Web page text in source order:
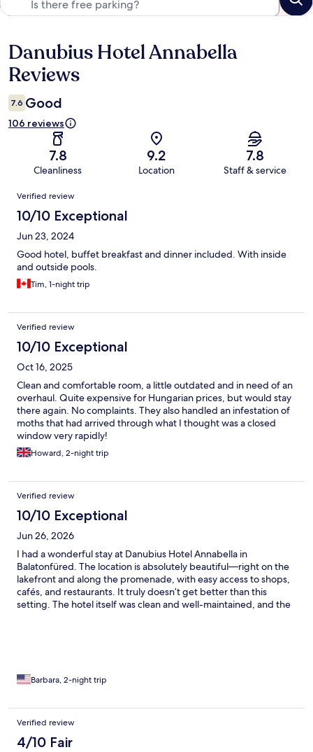
Reviews
Danubius Hotel Annabella
Reviews
7.6 Good
106 reviews
7.8
Cleanliness
9.2
Location
7.8
Staff & service
Reviews
Verified review
10/10 Exceptional
Jun 23, 2024
Good hotel, buffet breakfast and dinner included. With inside
and outside pools.
Tim, 1-night trip
Verified review
10/10 Exceptional
Oct 16, 2025
Clean and comfortable room, a little outdated and in need of an
overhaul. Quite expensive for Hungarian prices, but would stay
there again. No complaints. They also handled an infestation of
moths that had arrived through what I thought was a closed
window very rapidly!
Howard, 2-night trip
Verified review
10/10 Exceptional
Jun 26, 2026
I had a wonderful stay at Danubius Hotel Annabella in
Balatonfüred. The location is absolutely beautiful—right on the
lakefront and along the promenade, with easy access to shops,
cafés, and restaurants. It truly doesn’t get better than this
setting. The hotel itself was clean and well-maintained, and the
and accommodating, especially with arranging an early check-
better. I will gladly return with my family and highly recommend
this hotel to anyone visiting Balatonfüred.
Barbara, 2-night trip
Verified review
4/10 Fair